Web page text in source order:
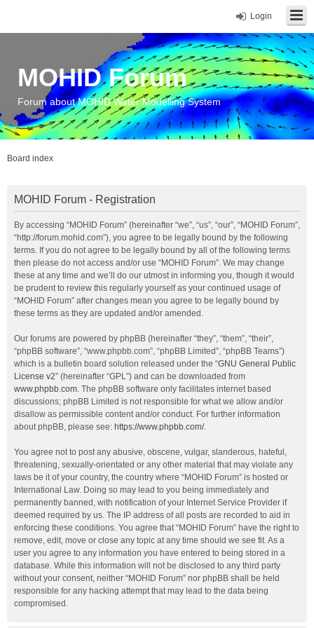
Login
MOHID Forum
Forum about MOHID Water Modelling System
Board index
MOHID Forum - Registration
By accessing “MOHID Forum” (hereinafter “we”, “us”, “our”, “MOHID Forum”,
“http://forum.mohid.com”), you agree to be legally bound by the following
terms. If you do not agree to be legally bound by all of the following terms
then please do not access and/or use “MOHID Forum”. We may change
these at any time and we’ll do our utmost in informing you, though it would
be prudent to review this regularly yourself as your continued usage of
“MOHID Forum” after changes mean you agree to be legally bound by
these terms as they are updated and/or amended.
Our forums are powered by phpBB (hereinafter “they”, “them”, “their”,
“phpBB software”, “www.phpbb.com”, “phpBB Limited”, “phpBB Teams”)
which is a bulletin board solution released under the “GNU General Public
License v2” (hereinafter “GPL”) and can be downloaded from
www.phpbb.com. The phpBB software only facilitates internet based
discussions; phpBB Limited is not responsible for what we allow and/or
disallow as permissible content and/or conduct. For further information
about phpBB, please see: https://www.phpbb.com/.
You agree not to post any abusive, obscene, vulgar, slanderous, hateful,
threatening, sexually-orientated or any other material that may violate any
laws be it of your country, the country where “MOHID Forum” is hosted or
International Law. Doing so may lead to you being immediately and
permanently banned, with notification of your Internet Service Provider if
deemed required by us. The IP address of all posts are recorded to aid in
enforcing these conditions. You agree that “MOHID Forum” have the right to
remove, edit, move or close any topic at any time should we see fit. As a
user you agree to any information you have entered to being stored in a
database. While this information will not be disclosed to any third party
without your consent, neither “MOHID Forum” nor phpBB shall be held
responsible for any hacking attempt that may lead to the data being
compromised.